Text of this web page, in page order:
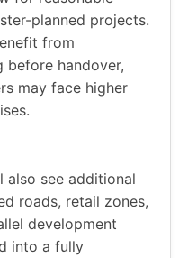
planned projects.
from
before handover,
may face higher
also see additional
roads, retail zones,
development
into a fully